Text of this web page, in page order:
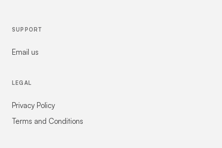
SUPPORT
Email us
LEGAL
Privacy Policy
Terms and Conditions